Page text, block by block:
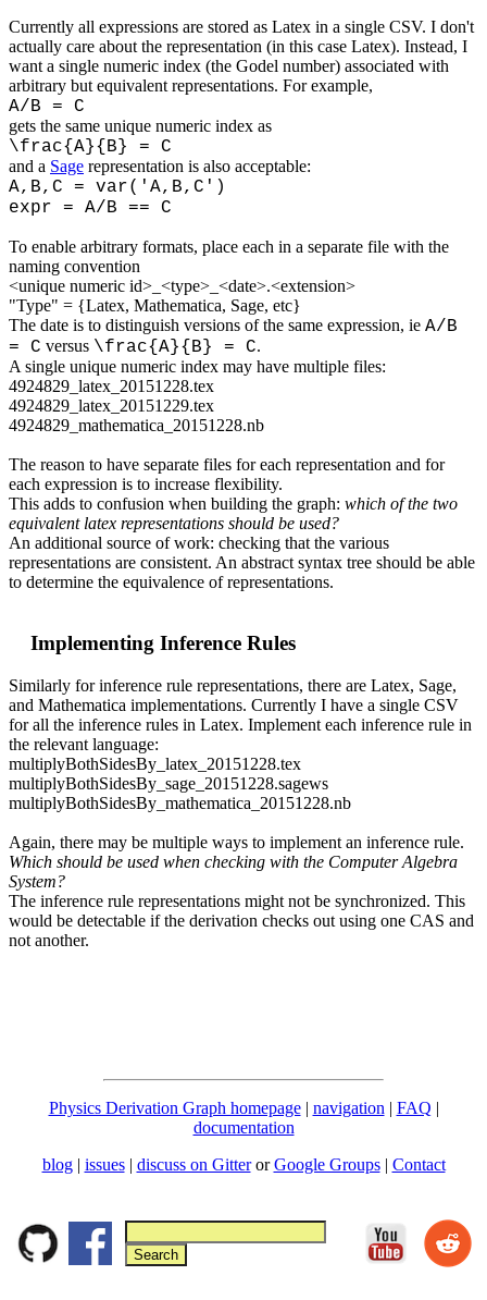
Currently all expressions are stored as Latex in a single CSV. I don't
actually care about the representation (in this case Latex). Instead, I
want a single numeric index (the Godel number) associated with
arbitrary but equivalent representations. For example,
A/B = C
gets the same unique numeric index as
\frac{A}{B} = C
and a Sage representation is also acceptable:
A,B,C = var('A,B,C')
expr = A/B == C
To enable arbitrary formats, place each in a separate file with the
naming convention
<unique numeric id>_<type>_<date>.<extension>
"Type" = {Latex, Mathematica, Sage, etc}
The date is to distinguish versions of the same expression, ie A/B
= C versus \frac{A}{B} = C.
A single unique numeric index may have multiple files:
4924829_latex_20151228.tex
4924829_latex_20151229.tex
4924829_mathematica_20151228.nb
The reason to have separate files for each representation and for
each expression is to increase flexibility.
This adds to confusion when building the graph: which of the two
equivalent latex representations should be used?
An additional source of work: checking that the various
representations are consistent. An abstract syntax tree should be able
to determine the equivalence of representations.
Implementing Inference Rules
Similarly for inference rule representations, there are Latex, Sage,
and Mathematica implementations. Currently I have a single CSV
for all the inference rules in Latex. Implement each inference rule in
the relevant language:
multiplyBothSidesBy_latex_20151228.tex
multiplyBothSidesBy_sage_20151228.sagews
multiplyBothSidesBy_mathematica_20151228.nb
Again, there may be multiple ways to implement an inference rule.
Which should be used when checking with the Computer Algebra
System?
The inference rule representations might not be synchronized. This
would be detectable if the derivation checks out using one CAS and
not another.
Physics Derivation Graph homepage| navigation | FAQ |
documentation
blog | issues| discuss on GitterorGoogle Groups| Contact